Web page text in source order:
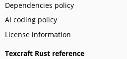
Dependencies policy
AI coding policy
License information
Texcraft Rust reference